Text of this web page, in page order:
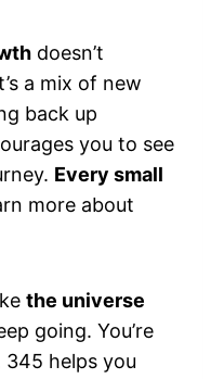
doesn’t
a mix of new
back up
you to see
Every small
more about
the universe
going. You’re
345 helps you